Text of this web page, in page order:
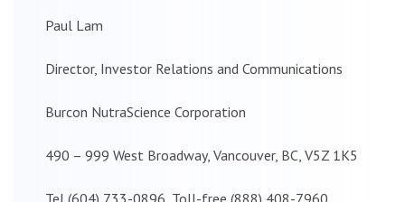
Paul Lam
Director, Investor Relations and Communications
Burcon NutraScience Corporation
490 – 999 West Broadway, Vancouver, BC, V5Z 1K5
Tel (604) 733-0896, Toll-free (888) 408-7960